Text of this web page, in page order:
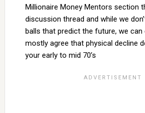
Millionaire Money Mentors section
discussion thread and while we
balls that predict the future, we can
mostly agree that physical decline
your early to mid 70’s